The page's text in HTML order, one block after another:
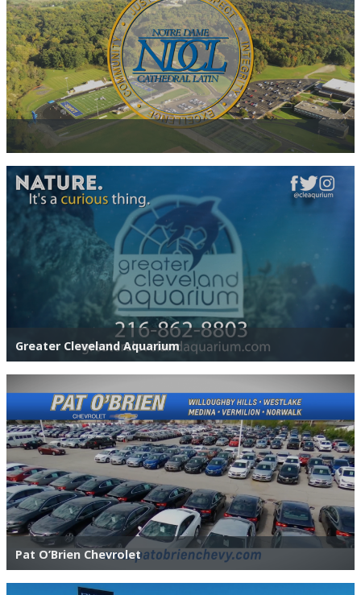
Greater Cleveland Aquarium
Pat O’Brien Chevrolet